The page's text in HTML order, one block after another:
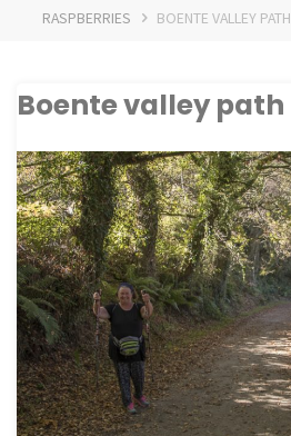
RASPBERRIES
BOENTE VALLEY PATH
Boente valley path